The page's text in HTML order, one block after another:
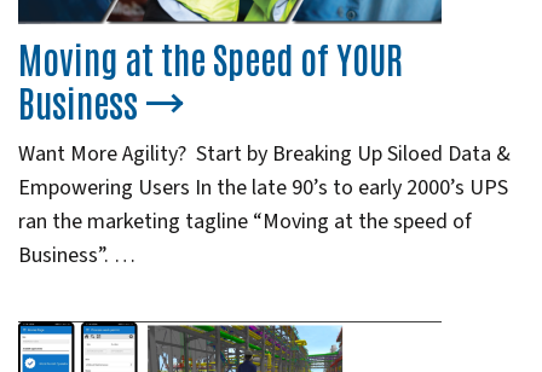
Moving at the Speed of YOUR
Business
Want More Agility? Start by Breaking Up Siloed Data &
Empowering Users In the late 90’s to early 2000’s UPS
ran the marketing tagline “Moving at the speed of
Business”. …